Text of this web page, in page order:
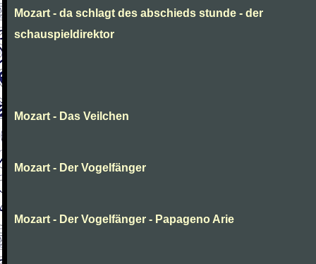
Mozart - da schlagt des abschieds stunde - der
schauspieldirektor
Mozart - Das Veilchen
Mozart - Der Vogelfänger
Mozart - Der Vogelfänger - Papageno Arie